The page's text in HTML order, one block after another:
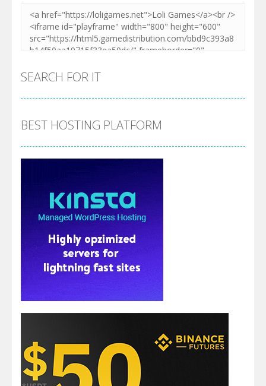
SEARCH FOR IT
BEST HOSTING PLATFORM